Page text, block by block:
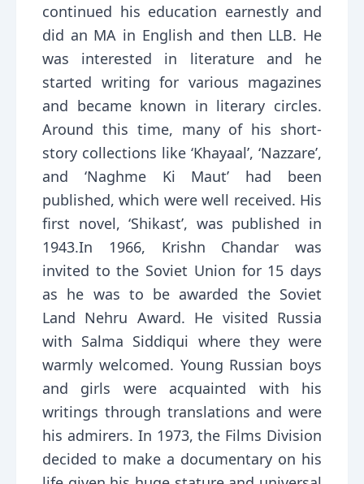
continued his education earnestly and
did an MA in English and then LLB. He
was interested in literature and he
started writing for various magazines
and became known in literary circles.
Around this time, many of his short-
story collections like ‘Khayaal’, ‘Nazzare’,
and ‘Naghme Ki Maut’ had been
published, which were well received. His
first novel, ‘Shikast’, was published in
1943.In 1966, Krishn Chandar was
invited to the Soviet Union for 15 days
as he was to be awarded the Soviet
Land Nehru Award. He visited Russia
with Salma Siddiqui where they were
warmly welcomed. Young Russian boys
and girls were acquainted with his
writings through translations and were
his admirers. In 1973, the Films Division
decided to make a documentary on his